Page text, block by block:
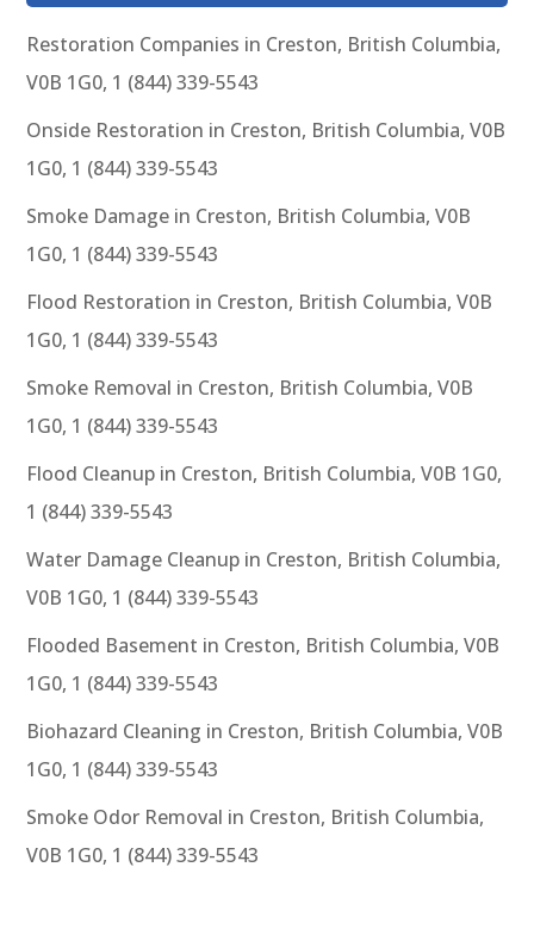
Restoration Companies in Creston, British Columbia,
V0B 1G0, 1 (844) 339-5543
Onside Restoration in Creston, British Columbia, V0B
1G0, 1 (844) 339-5543
Smoke Damage in Creston, British Columbia, V0B
1G0, 1 (844) 339-5543
Flood Restoration in Creston, British Columbia, V0B
1G0, 1 (844) 339-5543
Smoke Removal in Creston, British Columbia, V0B
1G0, 1 (844) 339-5543
Flood Cleanup in Creston, British Columbia, V0B 1G0,
1 (844) 339-5543
Water Damage Cleanup in Creston, British Columbia,
V0B 1G0, 1 (844) 339-5543
Flooded Basement in Creston, British Columbia, V0B
1G0, 1 (844) 339-5543
Biohazard Cleaning in Creston, British Columbia, V0B
1G0, 1 (844) 339-5543
Smoke Odor Removal in Creston, British Columbia,
V0B 1G0, 1 (844) 339-5543